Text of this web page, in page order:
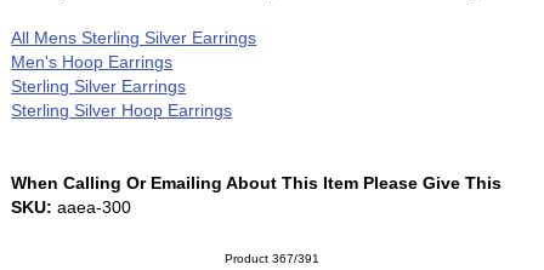
All Mens Sterling Silver Earrings
Men's Hoop Earrings
Sterling Silver Earrings
Sterling Silver Hoop Earrings
When Calling Or Emailing About This Item Please Give This
SKU: aaea-300
Product 367/391